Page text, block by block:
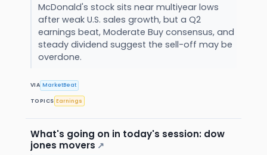
McDonald's stock sits near multiyear lows
after weak U.S. sales growth, but a Q2
earnings beat, Moderate Buy consensus, and
steady dividend suggest the sell-off may be
overdone.
VIA MarketBeat
TOPICS Earnings
What's going on in today's session: dow
jones movers ↗